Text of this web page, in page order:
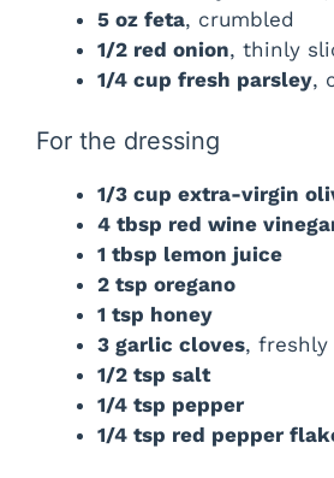
5 oz feta, crumbled
1/2 red onion, thinly
1/4 cup fresh parsley,
For the dressing
1/3 cup extra-virgin
4 tbsp red wine
1 tbsp lemon juice
2 tsp oregano
1 tsp honey
3 garlic cloves, freshly
1/2 tsp salt
1/4 tsp pepper
1/4 tsp red pepper